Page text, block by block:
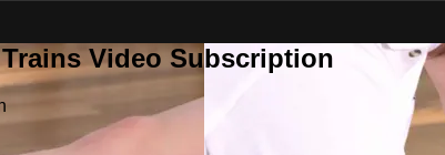
Video Subscription